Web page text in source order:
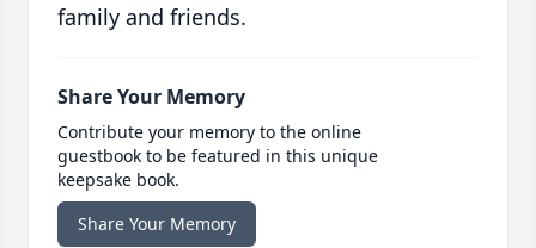
family and friends.
Share Your Memory
Contribute your memory to the online
guestbook to be featured in this unique
keepsake book.
Share Your Memory